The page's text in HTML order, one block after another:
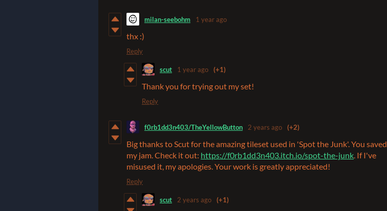
milan-seebohm 1 year ago
thx :)
Reply
scut 1 year ago (+1)
Thank you for trying out my set!
Reply
f0rb1dd3n403/TheYellowButton 2 years ago (+2)
Big thanks to Scut for the amazing tileset used in 'Spot the Junk'. You saved
my jam. Check it out: https://f0rb1dd3n403.itch.io/spot-the-junk. If I've
misused it, my apologies. Your work is greatly appreciated!
Reply
scut 2 years ago (+1)